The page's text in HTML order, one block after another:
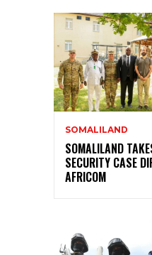
SOMALILAND
SOMALILAND
SECURITY CASE
AFRICOM